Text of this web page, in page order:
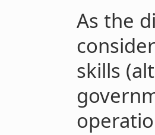
As the
skills